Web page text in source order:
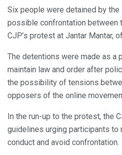
Six people were detained by
possible confrontation between
CJP’s protest at Jantar Mantar,
The detentions were made as a
maintain law and order after
the possibility of tensions
opposers of the online
In the run-up to the protest, the
guidelines urging participants to
conduct and avoid confrontation.